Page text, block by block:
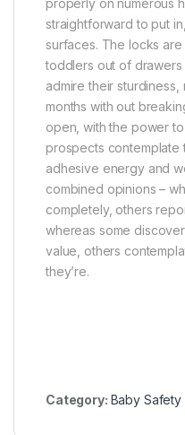
properly on numerous
straightforward to put
surfaces. The locks
toddlers out of
admire their
months with out
open, with the power
prospects contemplate
adhesive energy and
combined opinions –
completely, others
whereas some
value, others
they’re.
Category: Baby Safety